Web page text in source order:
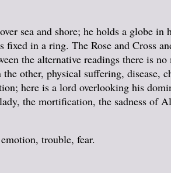
sea and shore; he holds a globe
fixed in a ring. The Rose and Cross
the alternative readings there is no
other, physical suffering, disease,
here is a lord overlooking his
the mortification, the sadness of
trouble, fear.